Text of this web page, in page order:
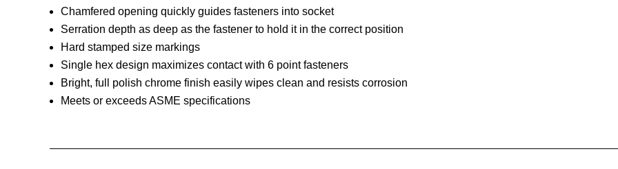
Chamfered opening quickly guides fasteners into socket
Serration depth as deep as the fastener to hold it in the correct position
Hard stamped size markings
Single hex design maximizes contact with 6 point fasteners
Bright, full polish chrome finish easily wipes clean and resists corrosion
Meets or exceeds ASME specifications